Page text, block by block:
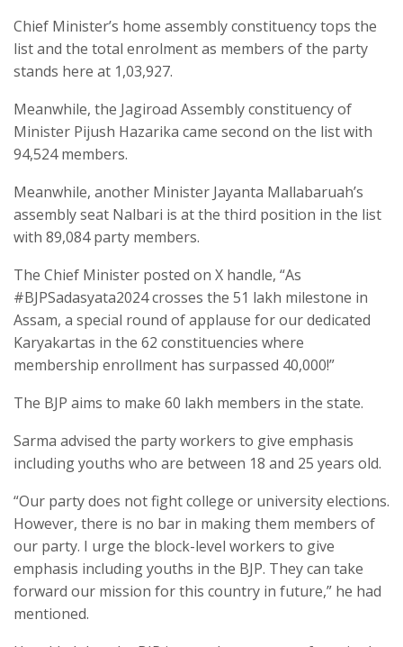
Chief Minister’s home assembly constituency tops the
list and the total enrolment as members of the party
stands here at 1,03,927.
Meanwhile, the Jagiroad Assembly constituency of
Minister Pijush Hazarika came second on the list with
94,524 members.
Meanwhile, another Minister Jayanta Mallabaruah’s
assembly seat Nalbari is at the third position in the list
with 89,084 party members.
The Chief Minister posted on X handle, “As
#BJPSadasyata2024 crosses the 51 lakh milestone in
Assam, a special round of applause for our dedicated
Karyakartas in the 62 constituencies where
membership enrollment has surpassed 40,000!”
The BJP aims to make 60 lakh members in the state.
Sarma advised the party workers to give emphasis
including youths who are between 18 and 25 years old.
“Our party does not fight college or university elections.
However, there is no bar in making them members of
our party. I urge the block-level workers to give
emphasis including youths in the BJP. They can take
forward our mission for this country in future,” he had
mentioned.